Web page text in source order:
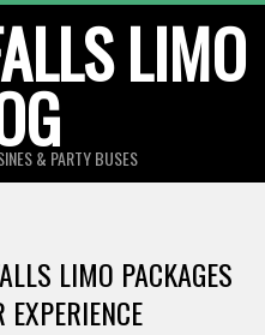
LIMO
& PARTY BUSES
LIMO PACKAGES
EXPERIENCE